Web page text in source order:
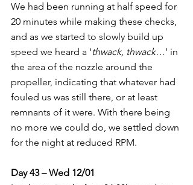
We had been running at half speed for
20 minutes while making these checks,
and as we started to slowly build up
speed we heard a ‘thwack, thwack…’ in
the area of the nozzle around the
propeller, indicating that whatever had
fouled us was still there, or at least
remnants of it were. With there being
no more we could do, we settled down
for the night at reduced RPM.
Day 43 – Wed 12/01